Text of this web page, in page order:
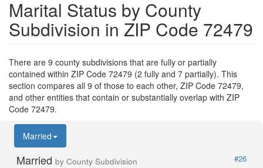
Marital Status by County
Subdivision in ZIP Code 72479
There are 9 county subdivisions that are fully or partially
contained within ZIP Code 72479 (2 fully and 7 partially). This
section compares all 9 of those to each other, ZIP Code 72479,
and other entities that contain or substantially overlap with ZIP
Code 72479.
Married
Married by County Subdivision
#26